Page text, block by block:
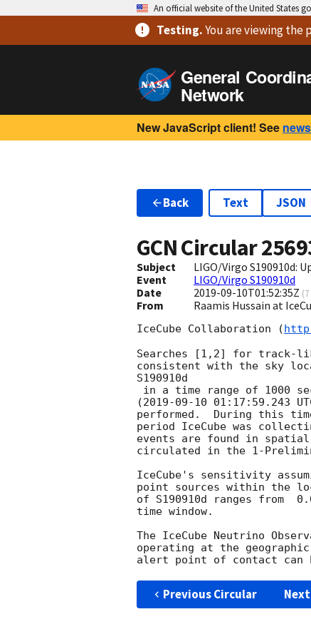
An official website of the United States
Testing.You are viewingthe
General
Network
New JavaScript client! See
Back Text JSON
GCN Circular
Subject
LIGO/Virgo S190910d:
Event
LIGO/Virgo S190910d
Date
2019-09-10T01:52:35Z (
From Raamis Hussain at
IceCube Collaboration (
Searches [1,2] for track-
consistent with the sky
S190910d
(2019-09-10 01:17:59.243
performed.  During this
period IceCube was
events are found in spatial
circulated in the 1-
IceCube's sensitivity
point sources within the
of S190910d ranges from
time window.
The IceCube Neutrino
operating at the
Previous Circular